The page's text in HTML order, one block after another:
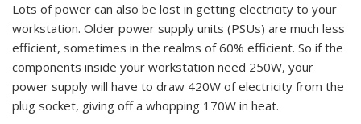
Lots of power can also be lost in getting electricity to your
workstation. Older power supply units (PSUs) are much less
efficient, sometimes in the realms of 60% efficient. So if the
components inside your workstation need 250W, your
power supply will have to draw 420W of electricity from the
plug socket, giving off a whopping 170W in heat.